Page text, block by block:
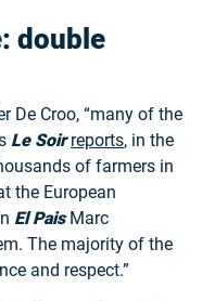
double
De Croo, “many of the
Le Soir reports, in the
of farmers in
the European
El PaisMarc
The majority of the
and respect.”